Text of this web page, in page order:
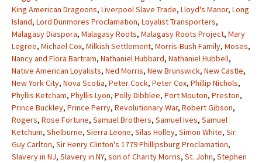
King American Dragoons, Liverpool Slave Trade, Lloyd's Manor, Long
Island, Lord Dunmores Proclamation, Loyalist Transporters,
Malagasy Diaspora, Malagasy Roots, Malagasy Roots Project, Mary
Legree, Michael Cox, Milkish Settlement, Morris-Bush Family, Moses,
Nancy and Flora Bartram, Nathaniel Hubbard, Nathaniel Hubbell,
Native American Loyalists, Ned Morris, New Brunswick, New Castle,
New York City, Nova Scotia, Peter Cock, Peter Cox, Phillip Nichols,
Phyllis Ketcham, Phyllis Lyon, Polly Dibblee, Port Mouton, Preston,
Prince Buckley, Prince Perry, Revolutionary War, Robert Gibson,
Rogers, Rose Fortune, Samuel Brothers, Samuel Ives, Samuel
Ketchum, Shelburne, Sierra Leone, Silas Holley, Simon White, Sir
Guy Carlton, Sir Henry Clinton's 1779 Phillipsburg Proclamation,
Slavery in NJ, Slavery in NY, son of Charity Morris, St. John, Stephen